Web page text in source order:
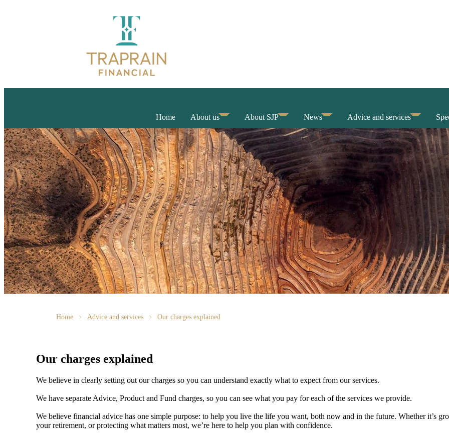
Home About us About SJP News Advice and services
Home Advice and services Our charges explained
Our charges explained
We believe in clearly setting out our charges so you can understand exactly what to expect from our services.
We have separate Advice, Product and Fund charges, so you can see what you pay for each of the services we provide.
We believe financial advice has one simple purpose: to help you live the life you want, both now and in the future. Whether it’s
your retirement, or protecting what matters most, we’re here to help you plan with confidence.